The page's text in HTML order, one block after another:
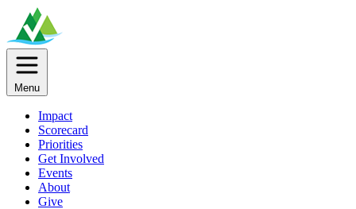
Menu
Impact
Scorecard
Priorities
Get Involved
Events
About
Give